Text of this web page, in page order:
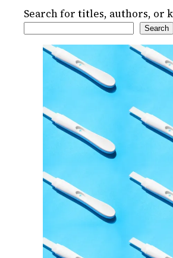
Search for titles, authors, or
Search